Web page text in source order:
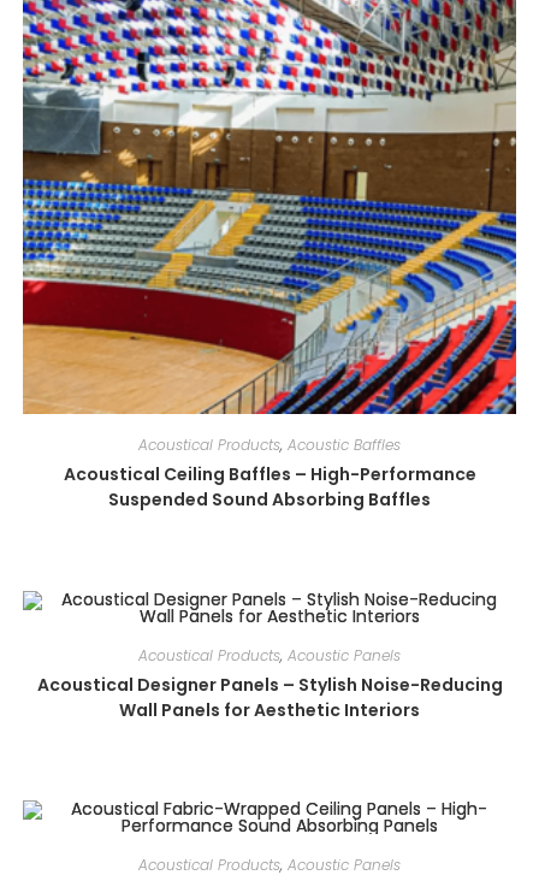
Acoustical Products, Acoustic Baffles
Acoustical Ceiling Baffles – High-Performance
Suspended Sound Absorbing Baffles
Acoustical Products, Acoustic Panels
Acoustical Designer Panels – Stylish Noise-Reducing
Wall Panels for Aesthetic Interiors
Acoustical Products, Acoustic Panels